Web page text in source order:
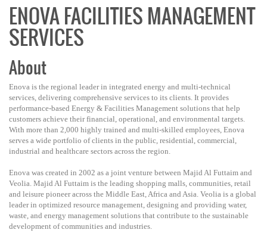
ENOVA FACILITIES MANAGEMENT
SERVICES
About
Enova is the regional leader in integrated energy and multi-technical
services, delivering comprehensive services to its clients. It provides
performance-based Energy & Facilities Management solutions that help
customers achieve their financial, operational, and environmental targets.
With more than 2,000 highly trained and multi-skilled employees, Enova
serves a wide portfolio of clients in the public, residential, commercial,
industrial and healthcare sectors across the region.
Enova was created in 2002 as a joint venture between Majid Al Futtaim and
Veolia. Majid Al Futtaim is the leading shopping malls, communities, retail
and leisure pioneer across the Middle East, Africa and Asia. Veolia is a global
leader in optimized resource management, designing and providing water,
waste, and energy management solutions that contribute to the sustainable
development of communities and industries.